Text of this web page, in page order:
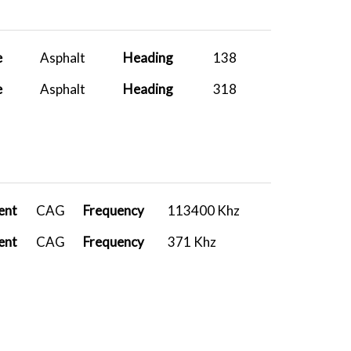
FenixA320...
2025-11-29 15:14:46
FSLabs A32...
2025-11-15 15:22:43
Asphalt Heading
138
Asphalt Heading 318
CAG Frequency
113400 Khz
CAG Frequency 371 Khz